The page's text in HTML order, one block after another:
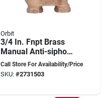
Orbit
3/4 In. Fnpt Brass
Manual Anti-siphon
Sprinkler Valve -
Model 51016
Call Store For Availability/Price
SKU: #2731503